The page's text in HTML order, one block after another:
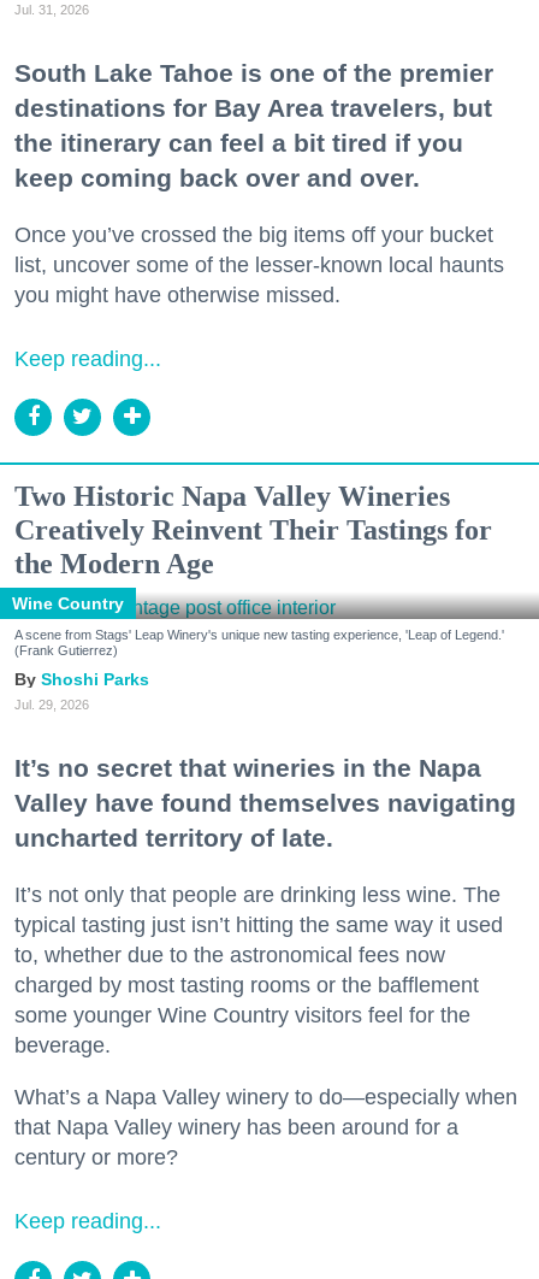
Jul. 31, 2026
South Lake Tahoe is one of the premier
destinations for Bay Area travelers, but
the itinerary can feel a bit tired if you
keep coming back over and over.
Once you’ve crossed the big items off your bucket
list, uncover some of the lesser-known local haunts
you might have otherwise missed.
Keep reading...
Two Historic Napa Valley Wineries
Creatively Reinvent Their Tastings for
the Modern Age
Wine Country
A scene from Stags' Leap Winery's unique new tasting experience, 'Leap of Legend.'
(Frank Gutierrez)
Shoshi Parks
Jul. 29, 2026
It’s no secret that wineries in the Napa
Valley have found themselves navigating
uncharted territory of late.
It’s not only that people are drinking less wine. The
typical tasting just isn’t hitting the same way it used
to, whether due to the astronomical fees now
charged by most tasting rooms or the bafflement
some younger Wine Country visitors feel for the
beverage.
What’s a Napa Valley winery to do—especially when
that Napa Valley winery has been around for a
century or more?
Keep reading...